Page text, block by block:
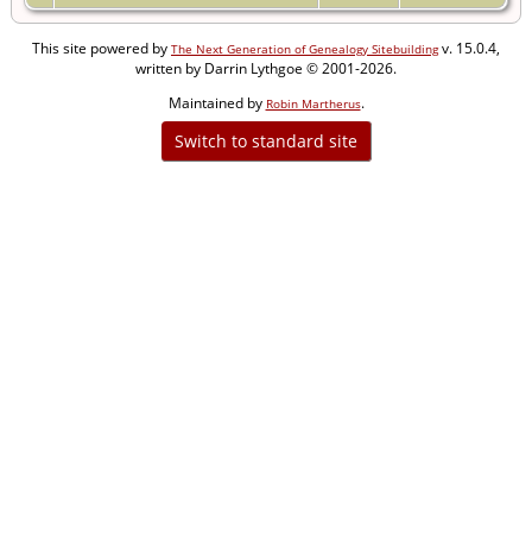
This site powered by The Next Generation of Genealogy Sitebuildingv. 15.0.4,
written by Darrin Lythgoe © 2001-2026.
Maintained by Robin Martherus.
Switch to standard site